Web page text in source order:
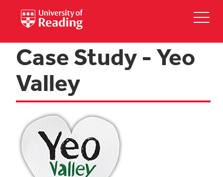
Case Study - Yeo
Valley